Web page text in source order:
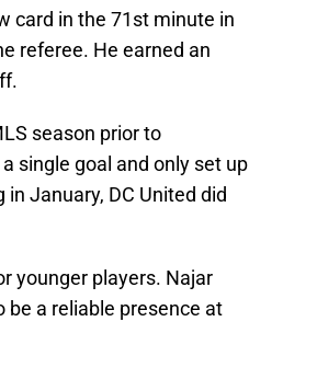
card in the 71st minute in
referee. He earned an
season prior to
single goal and only set up
January, DC United did
younger players. Najar
be a reliable presence at